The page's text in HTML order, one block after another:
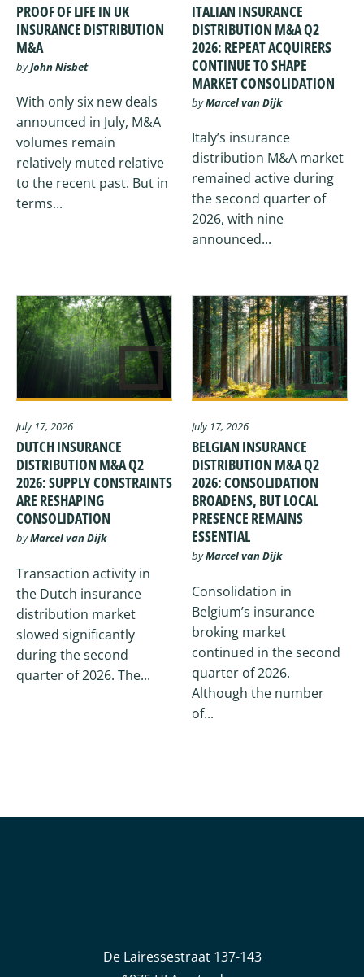
PROOF OF LIFE IN UK
INSURANCE DISTRIBUTION
M&A
byJohn Nisbet
With only six new deals
announced in July, M&A
volumes remain
relatively muted relative
to the recent past. But in
terms...
ITALIAN INSURANCE
DISTRIBUTION M&A Q2
2026: REPEAT ACQUIRERS
CONTINUE TO SHAPE
MARKET CONSOLIDATION
byMarcel van Dijk
Italy’s insurance
distribution M&A market
remained active during
the second quarter of
2026, with nine
announced...
July 17, 2026
DUTCH INSURANCE
DISTRIBUTION M&A Q2
2026: SUPPLY CONSTRAINTS
ARE RESHAPING
CONSOLIDATION
byMarcel van Dijk
Transaction activity in
the Dutch insurance
distribution market
slowed significantly
during the second
quarter of 2026. The...
July 17, 2026
BELGIAN INSURANCE
DISTRIBUTION M&A Q2
2026: CONSOLIDATION
BROADENS, BUT LOCAL
PRESENCE REMAINS
ESSENTIAL
byMarcel van Dijk
Consolidation in
Belgium’s insurance
broking market
continued in the second
quarter of 2026.
Although the number
of...
De Lairessestraat 137-143